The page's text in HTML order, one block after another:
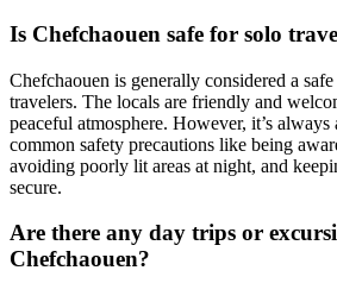
Is Chefchaouen safe for solo
Chefchaouen is generally considered a
travelers. The locals are friendly and
peaceful atmosphere. However, it’s always
common safety precautions like being
avoiding poorly lit areas at night, and
secure.
Are there any day trips or
Chefchaouen?